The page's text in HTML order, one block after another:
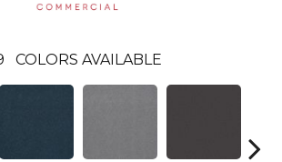
COLORS AVAILABLE